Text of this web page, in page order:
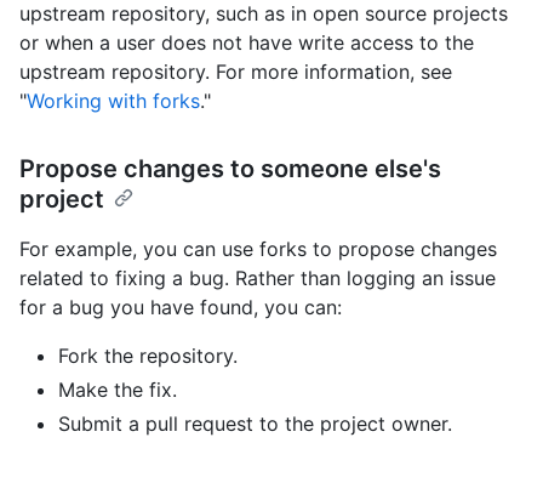
upstream repository, such as in open source projects
or when a user does not have write access to the
upstream repository. For more information, see
"Working with forks."
Propose changes to someone else's
project
For example, you can use forks to propose changes
related to fixing a bug. Rather than logging an issue
for a bug you have found, you can:
Fork the repository.
Make the fix.
Submit a pull request to the project owner.